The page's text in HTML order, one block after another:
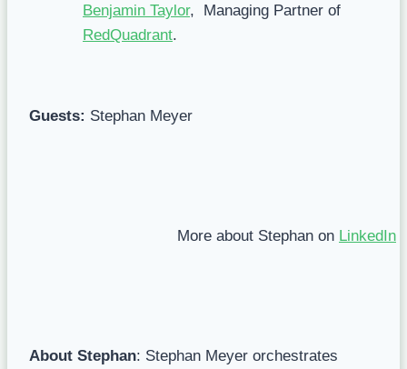
Benjamin Taylor, Managing Partner of
RedQuadrant.
Guests: Stephan Meyer
More about Stephan on LinkedIn
About Stephan: Stephan Meyer orchestrates